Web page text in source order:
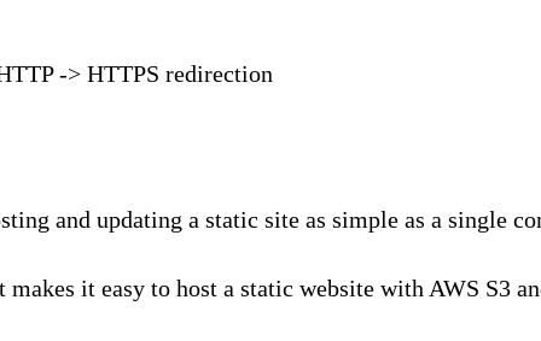
-> HTTPS redirection
and updating a static site as simple as a single
it easy to host a static website with AWS S3